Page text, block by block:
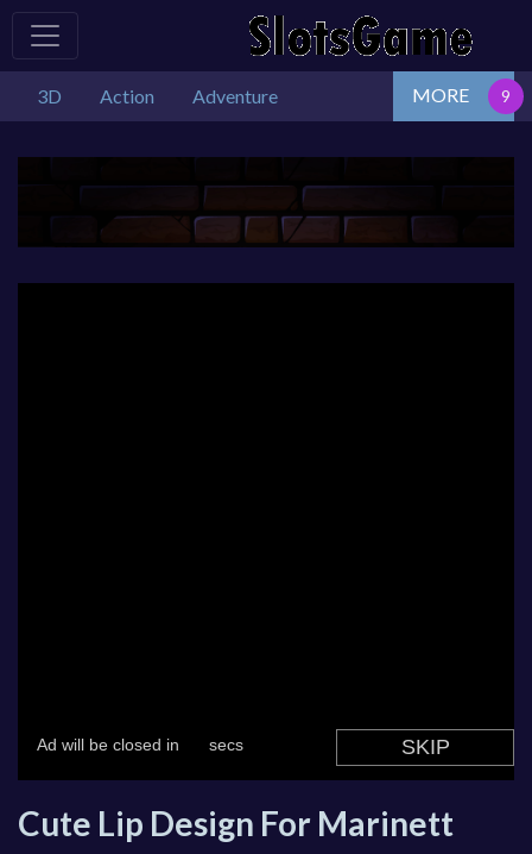
3D Action Adventure MORE
Cute Lip Design For Marinett